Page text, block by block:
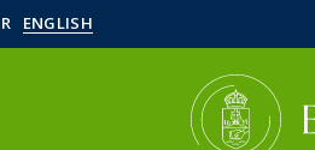
ENGLISH